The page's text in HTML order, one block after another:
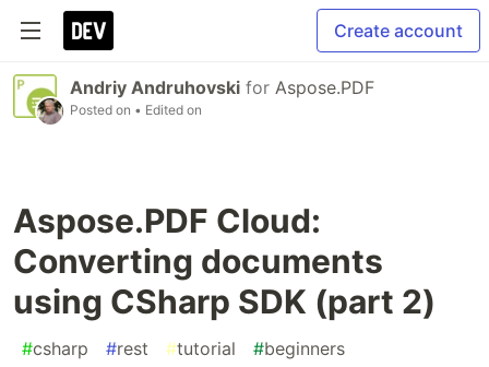
Create account
Andriy Andruhovski for Aspose.PDF
Posted on • Edited on
Aspose.PDF Cloud:
Converting documents
using CSharp SDK (part 2)
#csharp #rest #tutorial #beginners